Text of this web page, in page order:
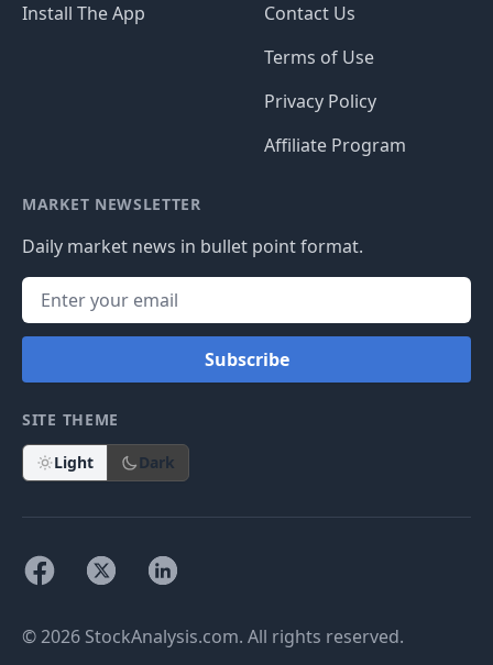
Install The App
Contact Us
Terms of Use
Privacy Policy
Affiliate Program
MARKET NEWSLETTER
Daily market news in bullet point format.
Subscribe
SITE THEME
Light Dark
© 2026 StockAnalysis.com. All rights reserved.